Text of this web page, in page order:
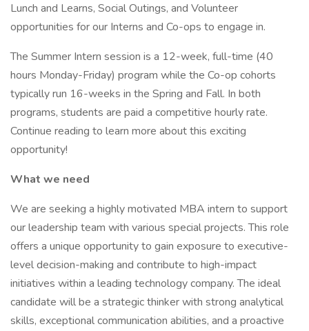
Lunch and Learns, Social Outings, and Volunteer
opportunities for our Interns and Co-ops to engage in.
The Summer Intern session is a 12-week, full-time (40
hours Monday-Friday) program while the Co-op cohorts
typically run 16-weeks in the Spring and Fall. In both
programs, students are paid a competitive hourly rate.
Continue reading to learn more about this exciting
opportunity!
What we need
We are seeking a highly motivated MBA intern to support
our leadership team with various special projects. This role
offers a unique opportunity to gain exposure to executive-
level decision-making and contribute to high-impact
initiatives within a leading technology company. The ideal
candidate will be a strategic thinker with strong analytical
skills, exceptional communication abilities, and a proactive